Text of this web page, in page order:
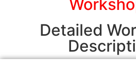
Detailed